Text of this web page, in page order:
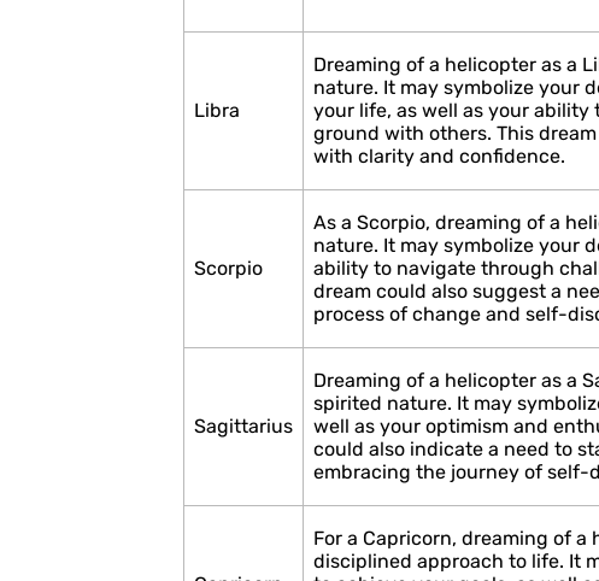
Libra
Dreaming of a helicopter as a
nature. It may symbolize your
your life, as well as your
ground with others. This
with clarity and confidence.
Scorpio
As a Scorpio, dreaming of a
nature. It may symbolize your
ability to navigate through
dream could also suggest a
process of change and self-
Sagittarius
Dreaming of a helicopter as a
spirited nature. It may
well as your optimism and
could also indicate a need to
embracing the journey of self-
For a Capricorn, dreaming of
disciplined approach to life. It